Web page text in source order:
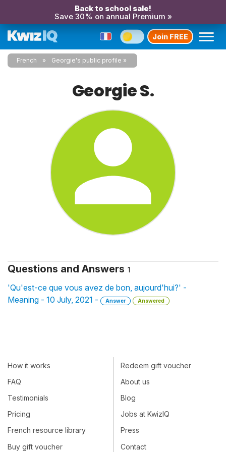
Back to school sale!
Save 30% on annual Premium »
Join FREE
French Georgie's public profile
Georgie S.
Questions and Answers 1
'Qu'est-ce que vous avez de bon, aujourd'hui?' -
Meaning - 10 July, 2021 -
Answer Answered
How it works
FAQ
Testimonials
Pricing
French resource library
Buy gift voucher
Redeem gift voucher
About us
Blog
Jobs at KwizIQ
Press
Contact